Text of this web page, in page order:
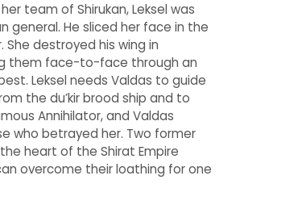
team of Shirukan, Leksel was
general. He sliced her face in the
destroyed his wing in
them face-to-face through an
Leksel needs Valdas to guide
the du’kir brood ship and to
Annihilator, and Valdas
who betrayed her. Two former
heart of the Shirat Empire
overcome their loathing for one